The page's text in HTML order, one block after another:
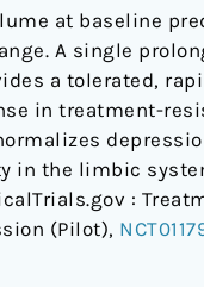
at baseline
A single
a tolerated,
in treatment-
in the limbic
:
(Pilot),